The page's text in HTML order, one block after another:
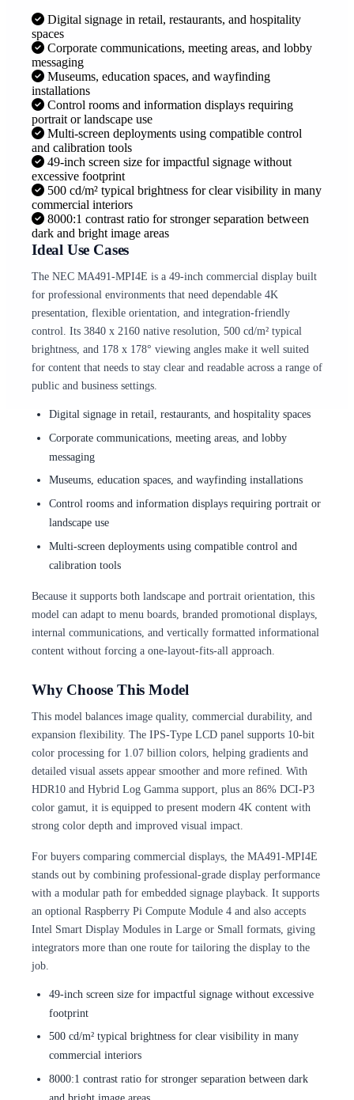
Digital signage in retail, restaurants, and hospitality
spaces
Corporate communications, meeting areas, and lobby
messaging
Museums, education spaces, and wayfinding
installations
Control rooms and information displays requiring
portrait or landscape use
Multi-screen deployments using compatible control
and calibration tools
49-inch screen size for impactful signage without
excessive footprint
500 cd/m² typical brightness for clear visibility in many
commercial interiors
8000:1 contrast ratio for stronger separation between
dark and bright image areas
Ideal Use Cases
The NEC MA491-MPI4E is a 49-inch commercial display built
for professional environments that need dependable 4K
presentation, flexible orientation, and integration-friendly
control. Its 3840 x 2160 native resolution, 500 cd/m² typical
brightness, and 178 x 178° viewing angles make it well suited
for content that needs to stay clear and readable across a range of
public and business settings.
Digital signage in retail, restaurants, and hospitality spaces
Corporate communications, meeting areas, and lobby
messaging
Museums, education spaces, and wayfinding installations
Control rooms and information displays requiring portrait or
landscape use
Multi-screen deployments using compatible control and
calibration tools
Because it supports both landscape and portrait orientation, this
model can adapt to menu boards, branded promotional displays,
internal communications, and vertically formatted informational
content without forcing a one-layout-fits-all approach.
Why Choose This Model
This model balances image quality, commercial durability, and
expansion flexibility. The IPS-Type LCD panel supports 10-bit
color processing for 1.07 billion colors, helping gradients and
detailed visual assets appear smoother and more refined. With
HDR10 and Hybrid Log Gamma support, plus an 86% DCI-P3
color gamut, it is equipped to present modern 4K content with
strong color depth and improved visual impact.
For buyers comparing commercial displays, the MA491-MPI4E
stands out by combining professional-grade display performance
with a modular path for embedded signage playback. It supports
an optional Raspberry Pi Compute Module 4 and also accepts
Intel Smart Display Modules in Large or Small formats, giving
integrators more than one route for tailoring the display to the
job.
49-inch screen size for impactful signage without excessive
footprint
500 cd/m² typical brightness for clear visibility in many
commercial interiors
8000:1 contrast ratio for stronger separation between dark
and bright image areas